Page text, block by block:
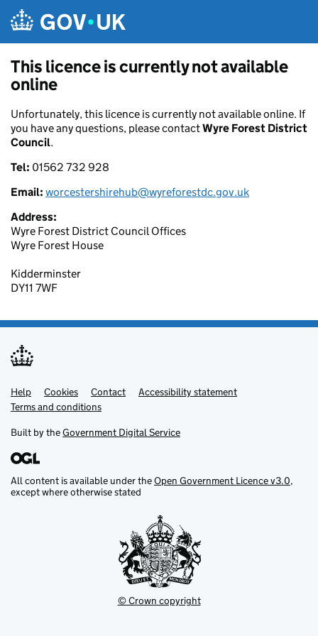
This licence is currently not available
online
Unfortunately, this licence is currently not available online. If
you have any questions, please contactWyre Forest District
Council.
Tel: 01562 732 928
Email: worcestershirehub@wyreforestdc.gov.uk
Address:
Wyre Forest District Council Offices
Wyre Forest House
Kidderminster
DY11 7WF
Support links
Help Cookies Contact
Accessibility statement
Terms and conditions
Built by theGovernment Digital Service
All content is available under theOpen Government Licence v3.0,
except where otherwise stated
© Crown copyright